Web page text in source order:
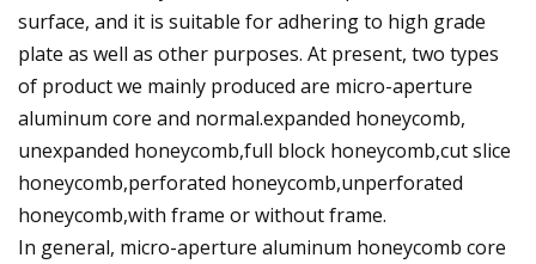
surface, and it is suitable for adhering to high grade
plate as well as other purposes. At present, two types
of product we mainly produced are micro-aperture
aluminum core and normal.expanded honeycomb,
unexpanded honeycomb,full block honeycomb,cut slice
honeycomb,perforated honeycomb,unperforated
honeycomb,with frame or without frame.
In general, micro-aperture aluminum honeycomb core